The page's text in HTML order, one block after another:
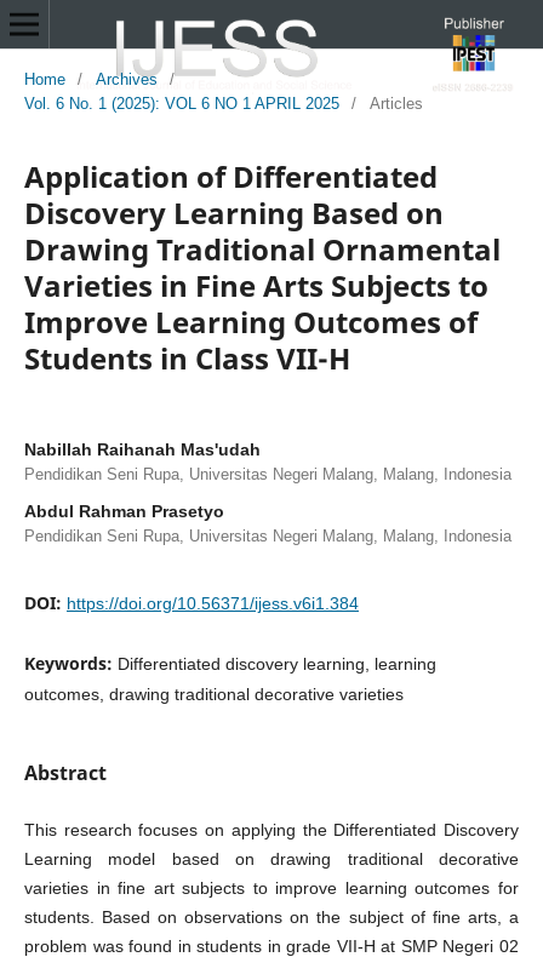
Home / Archives
/
Vol. 6 No. 1 (2025): VOL 6 NO 1 APRIL 2025
/ Articles
Application of Differentiated
Discovery Learning Based on
Drawing Traditional Ornamental
Varieties in Fine Arts Subjects to
Improve Learning Outcomes of
Students in Class VII-H
Nabillah Raihanah Mas'udah
Pendidikan Seni Rupa, Universitas Negeri Malang, Malang, Indonesia
Abdul Rahman Prasetyo
Pendidikan Seni Rupa, Universitas Negeri Malang, Malang, Indonesia
DOI: https://doi.org/10.56371/ijess.v6i1.384
Keywords: Differentiated discovery learning, learning
outcomes, drawing traditional decorative varieties
Abstract
This research focuses on applying the Differentiated Discovery
Learning model based on drawing traditional decorative
varieties in fine art subjects to improve learning outcomes for
students. Based on observations on the subject of fine arts, a
problem was found in students in grade VII-H at SMP Negeri 02